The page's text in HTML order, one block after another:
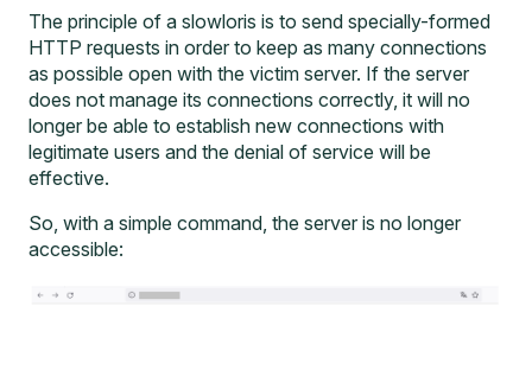
The principle of a slowloris is to send specially-formed
HTTP requests in order to keep as many connections
as possible open with the victim server. If the server
does not manage its connections correctly, it will no
longer be able to establish new connections with
legitimate users and the denial of service will be
effective.
So, with a simple command, the server is no longer
accessible: